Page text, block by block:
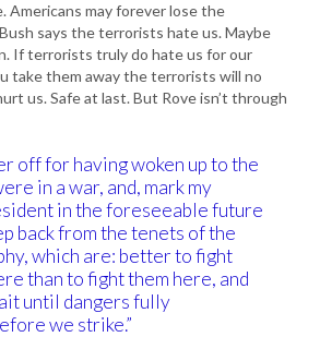
Americans may forever lose the
says the terrorists hate us. Maybe
If terrorists truly do hate us for our
take them away the terrorists will no
us. Safe at last. But Rove isn’t through
off for having woken up to the
in a war, and, mark my
in the foreseeable future
back from the tenets of the
which are: better to fight
than to fight them here, and
until dangers fully
we strike.”